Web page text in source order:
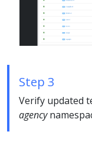
Step 3
Verify updated
agency